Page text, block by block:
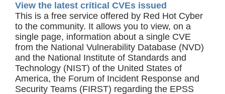
View the latest critical CVEs issued
This is a free service offered by Red Hot Cyber
to the community. It allows you to view, on a
single page, information about a single CVE
from the National Vulnerability Database (NVD)
and the National Institute of Standards and
Technology (NIST) of the United States of
America, the Forum of Incident Response and
Security Teams (FIRST) regarding the EPSS